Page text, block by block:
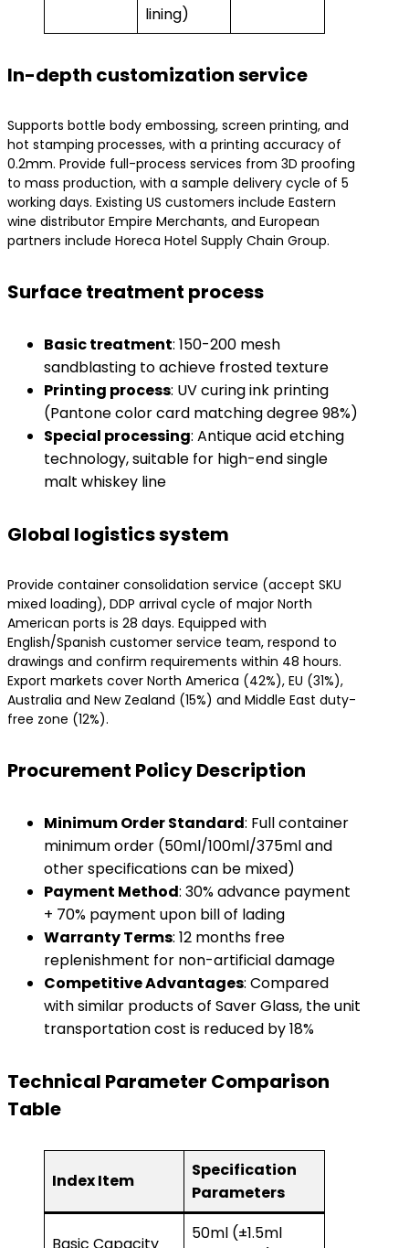
lining)
In-depth customization service
Supports bottle body embossing, screen printing, and
hot stamping processes, with a printing accuracy of
0.2mm. Provide full-process services from 3D proofing
to mass production, with a sample delivery cycle of 5
working days. Existing US customers include Eastern
wine distributor Empire Merchants, and European
partners include Horeca Hotel Supply Chain Group.
Surface treatment process
​Basic treatment​​: 150-200 mesh
sandblasting to achieve frosted texture
​Printing process​​: UV curing ink printing
(Pantone color card matching degree 98%)
​Special processing​​: Antique acid etching
technology, suitable for high-end single
malt whiskey line
Global logistics system
Provide container consolidation service (accept SKU
mixed loading), DDP arrival cycle of major North
American ports is 28 days. Equipped with
English/Spanish customer service team, respond to
drawings and confirm requirements within 48 hours.
Export markets cover North America (42%), EU (31%),
Australia and New Zealand (15%) and Middle East duty-
free zone (12%).
Procurement Policy Description
​Minimum Order Standard​​: Full container
minimum order (50ml/100ml/375ml and
other specifications can be mixed)
​Payment Method​​: 30% advance payment
+ 70% payment upon bill of lading
​Warranty Terms​​: 12 months free
replenishment for non-artificial damage
​Competitive Advantages​​: Compared
with similar products of Saver Glass, the unit
transportation cost is reduced by 18%
​Technical Parameter Comparison
Table​
Index Item
Specification
Parameters
50ml (±1.5ml